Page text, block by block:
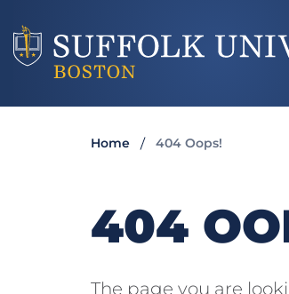
Home 404 Oops!
404
The page you are